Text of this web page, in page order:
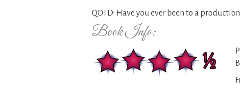
QOTD: Have you ever been to a
Book Info: